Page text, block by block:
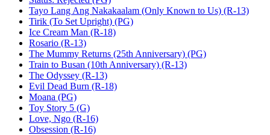
Tayo Lang Ang Nakakaalam (Only Known to Us) (R-13)
Tirik (To Set Upright) (PG)
Ice Cream Man (R-18)
Rosario (R-13)
The Mummy Returns (25th Anniversary) (PG)
Train to Busan (10th Anniversary) (R-13)
The Odyssey (R-13)
Evil Dead Burn (R-18)
Moana (PG)
Toy Story 5 (G)
Love, Ngo (R-16)
Obsession (R-16)